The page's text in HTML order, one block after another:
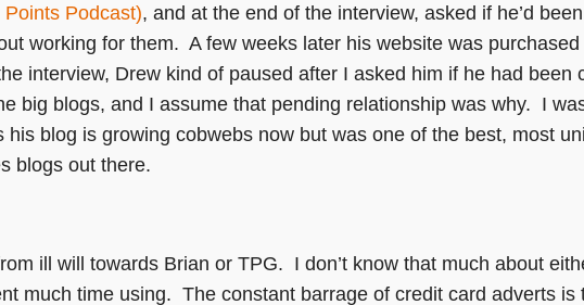
Podcast), and at the end of the interview, asked if he’d
working for them. A few weeks later his website was
interview, Drew kind of paused after I asked him if he had been
big blogs, and I assume that pending relationship was why. I
his blog is growing cobwebs now but was one of the best, most
blogs out there.
ill will towards Brian or TPG. I don’t know that much about
much time using. The constant barrage of credit card adverts is